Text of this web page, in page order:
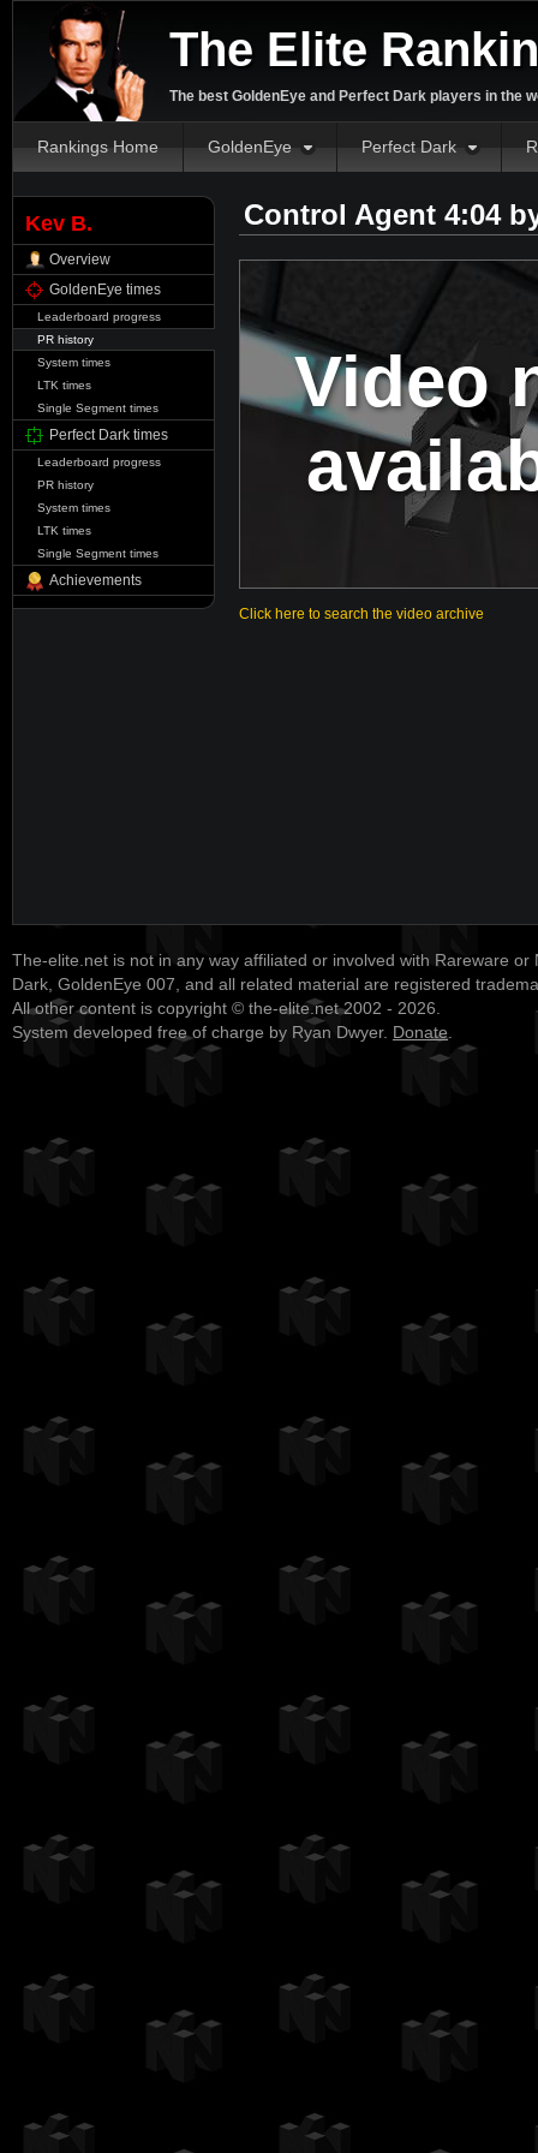
The Elite
The best GoldenEye and Perfect Dark players in the
Rankings Home GoldenEye Perfect Dark
Kev B.
Overview
GoldenEye times
Leaderboard progress
PR history
System times
LTK times
Single Segment times
Perfect Dark times
Leaderboard progress
PR history
System times
LTK times
Single Segment times
Achievements
Control Agent 4:04
Video
Click here to search the video archive
The-elite.net is not in any way affiliated or involved with Rareware or
Dark, GoldenEye 007, and all related material are registered
All other content is copyright © the-elite.net 2002 - 2026.
System developed free of charge by Ryan Dwyer. Donate.